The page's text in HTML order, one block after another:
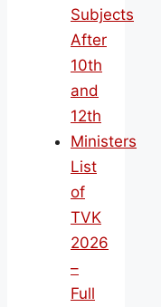
Subjects
After
10th
and
12th
Ministers
List
of
TVK
2026
–
Full